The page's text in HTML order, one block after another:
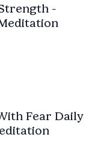
-
Fear Daily